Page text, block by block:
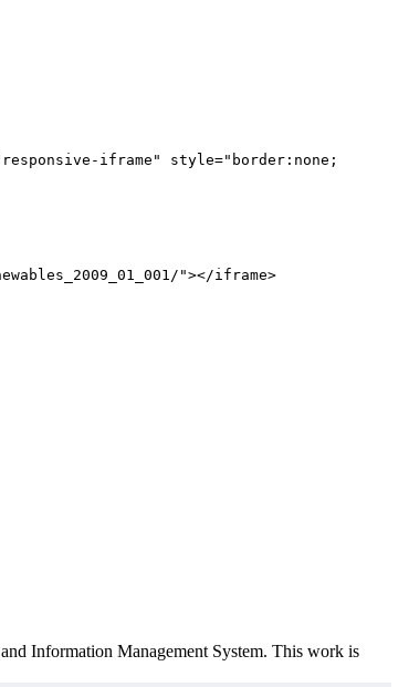
iframe" style="border:none;
"></iframe>
Information Management System. This work is